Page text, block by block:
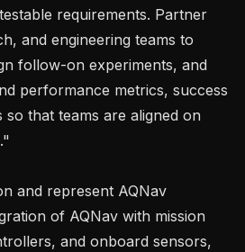
requirements. Partner
and engineering teams to
follow-on experiments, and
performance metrics, success
that teams are aligned on
of AQNav with mission
and onboard sensors,